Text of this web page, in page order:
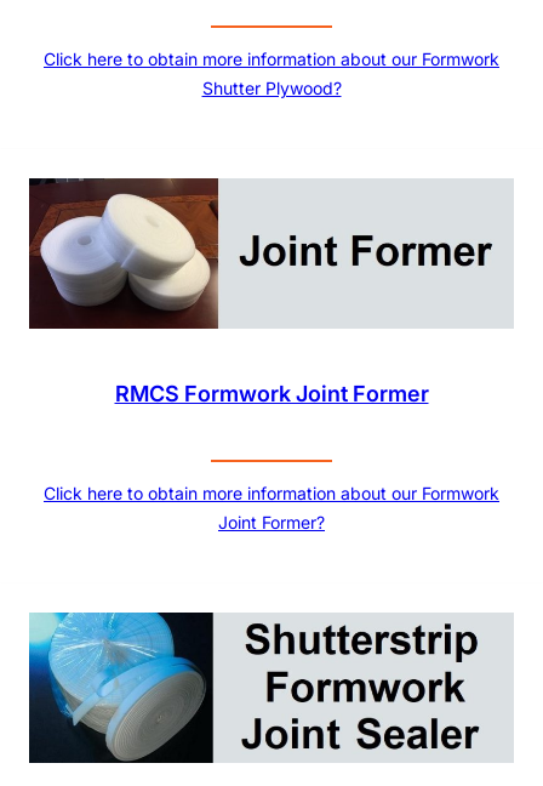
Click here to obtain more information about our Formwork
Shutter Plywood?
RMCS Formwork Joint Former
Click here to obtain more information about our Formwork
Joint Former?